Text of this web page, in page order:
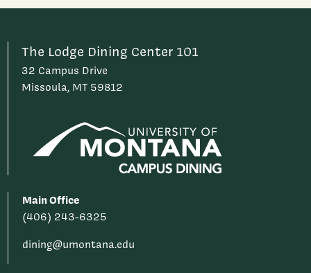
The Lodge Dining Center 101
32 Campus Drive
Missoula, MT 59812
Main Office
(406) 243-6325
dining@umontana.edu